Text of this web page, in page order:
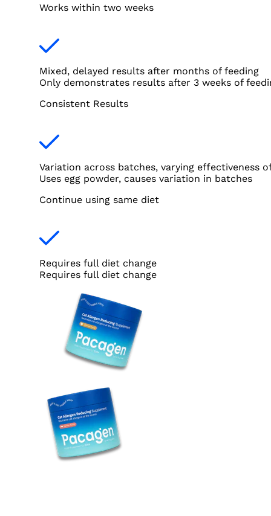
Works within two weeks
Mixed, delayed results after months of feeding
Only demonstrates results after 3 weeks of
Consistent Results
Variation across batches, varying effectiveness
Uses egg powder, causes variation in batches
Continue using same diet
Requires full diet change
Requires full diet change